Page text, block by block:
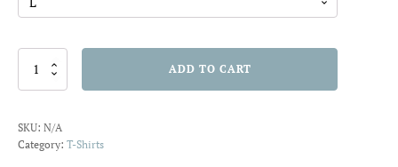
Shine
quantity
ADD TO CART
SKU: N/A
Category: T-Shirts